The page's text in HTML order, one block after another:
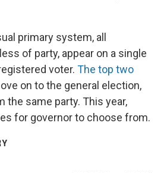
primary system, all
of party, appear on a single
voter. The top two
on to the general election,
the same party. This year,
for governor to choose from.